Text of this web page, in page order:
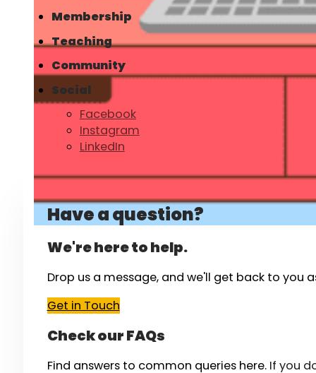
Membership
Teaching
Community
Social
Facebook
Instagram
LinkedIn
Have a question?
We're here to help.
Drop us a message, and we'll get back to you
Get in Touch
Check our FAQs
Find answers to common queries here. If you